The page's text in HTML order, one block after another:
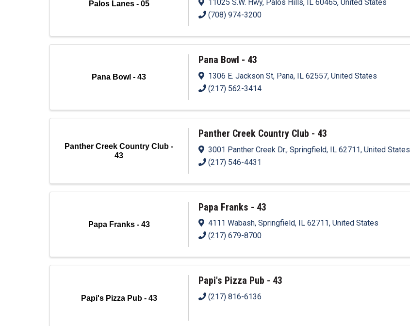
Palos Lanes - 05 11025 S.W. Hwy, Palos Hills, IL 60465, United States
(708) 974-3200
Pana Bowl - 43
Pana Bowl - 43
1306 E. Jackson St, Pana, IL 62557, United States
(217) 562-3414
Panther Creek Country Club -
43
Panther Creek Country Club - 43
3001 Panther Creek Dr., Springfield, IL 62711, United States
(217) 546-4431
Papa Franks - 43
Papa Franks - 43
4111 Wabash, Springfield, IL 62711, United States
(217) 679-8700
Papi's Pizza Pub - 43
Papi's Pizza Pub - 43
(217) 816-6136